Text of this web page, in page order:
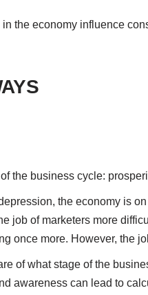
in the economy influence
the business cycle:
the economy is
job of marketers more
once more. However, the
of what stage of the
awareness can lead to